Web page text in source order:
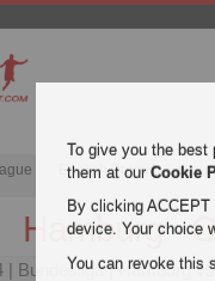
English Premier
Hamburg -
| Bundesliga | Hamburg
To give you the best
them at ourCookie
By clicking
device. Your choice
You can revoke this